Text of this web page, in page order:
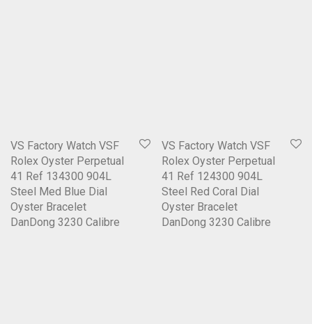
VS Factory Watch VSF
Rolex Oyster Perpetual
41 Ref 134300 904L
Steel Med Blue Dial
Oyster Bracelet
DanDong 3230 Calibre
VS Factory Watch VSF
Rolex Oyster Perpetual
41 Ref 124300 904L
Steel Red Coral Dial
Oyster Bracelet
DanDong 3230 Calibre